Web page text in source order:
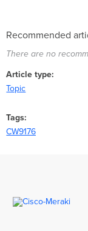
Recommended
There are no
Article type
Topic
Tags
CW9176